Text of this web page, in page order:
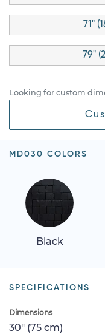
71"
79"
Looking for custom
MD030 COLORS
Black
SPECIFICATIONS
Dimensions
30" (75 cm)